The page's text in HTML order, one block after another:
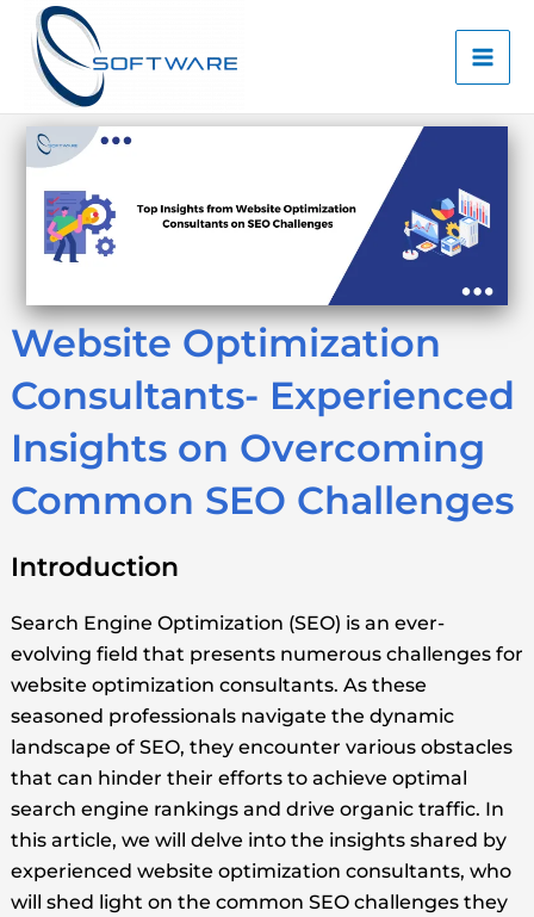
Skip
content
Website Optimization
Consultants- Experienced
Insights on Overcoming
Common SEO Challenges
Introduction
Search Engine Optimization (SEO) is an ever-
evolving field that presents numerous challenges for
website optimization consultants. As these
seasoned professionals navigate the dynamic
landscape of SEO, they encounter various obstacles
that can hinder their efforts to achieve optimal
search engine rankings and drive organic traffic. In
this article, we will delve into the insights shared by
experienced website optimization consultants, who
will shed light on the common SEO challenges they